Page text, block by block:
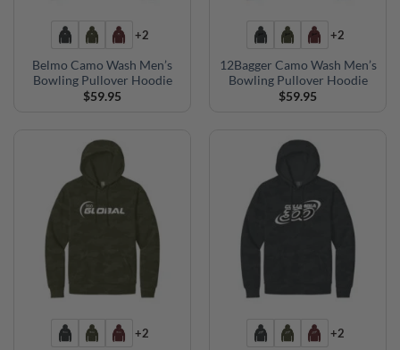
+2
Belmo Camo Wash Men’s
Bowling Pullover Hoodie
$59.95
+2
12Bagger Camo Wash Men’s
Bowling Pullover Hoodie
$59.95
+2 +2